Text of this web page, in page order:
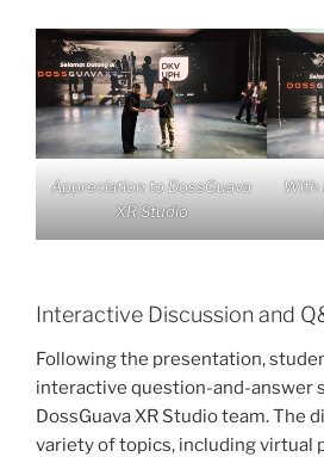
Appreciation to DossGuava
XR Studio
With
Interactive Discussion and
Following the presentation,
interactive question-and-answer
DossGuava XR Studio team. The
variety of topics, including virtual